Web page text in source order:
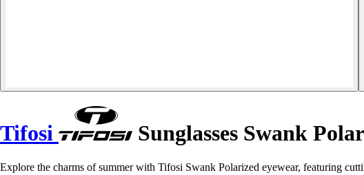
Tifosi Sunglasses Swank
Explore the charms of summer with Tifosi Swank Polarized eyewear, featuring